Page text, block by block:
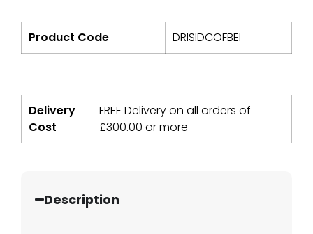
Product Code DRISIDCOFBEI
Delivery
Cost
FREE Delivery on all orders of
£300.00 or more
Description